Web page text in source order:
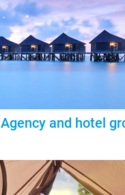
Agency and hotel